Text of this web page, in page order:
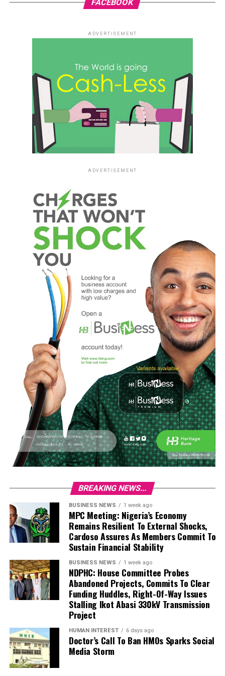
FACEBOOK
ADVERTISEMENT
ADVERTISEMENT
BREAKING NEWS...
BUSINESS NEWS 1 week ago
MPC Meeting: Nigeria’s Economy
Remains Resilient To External Shocks,
Cardoso Assures As Members Commit To
Sustain Financial Stability
BUSINESS NEWS 1 week ago
NDPHC: House Committee Probes
Abandoned Projects, Commits To Clear
Funding Huddles, Right-Of-Way Issues
Stalling Ikot Abasi 330kV Transmission
Project
HUMAN INTEREST 6 days ago
Doctor’s Call To Ban HMOs Sparks Social
Media Storm